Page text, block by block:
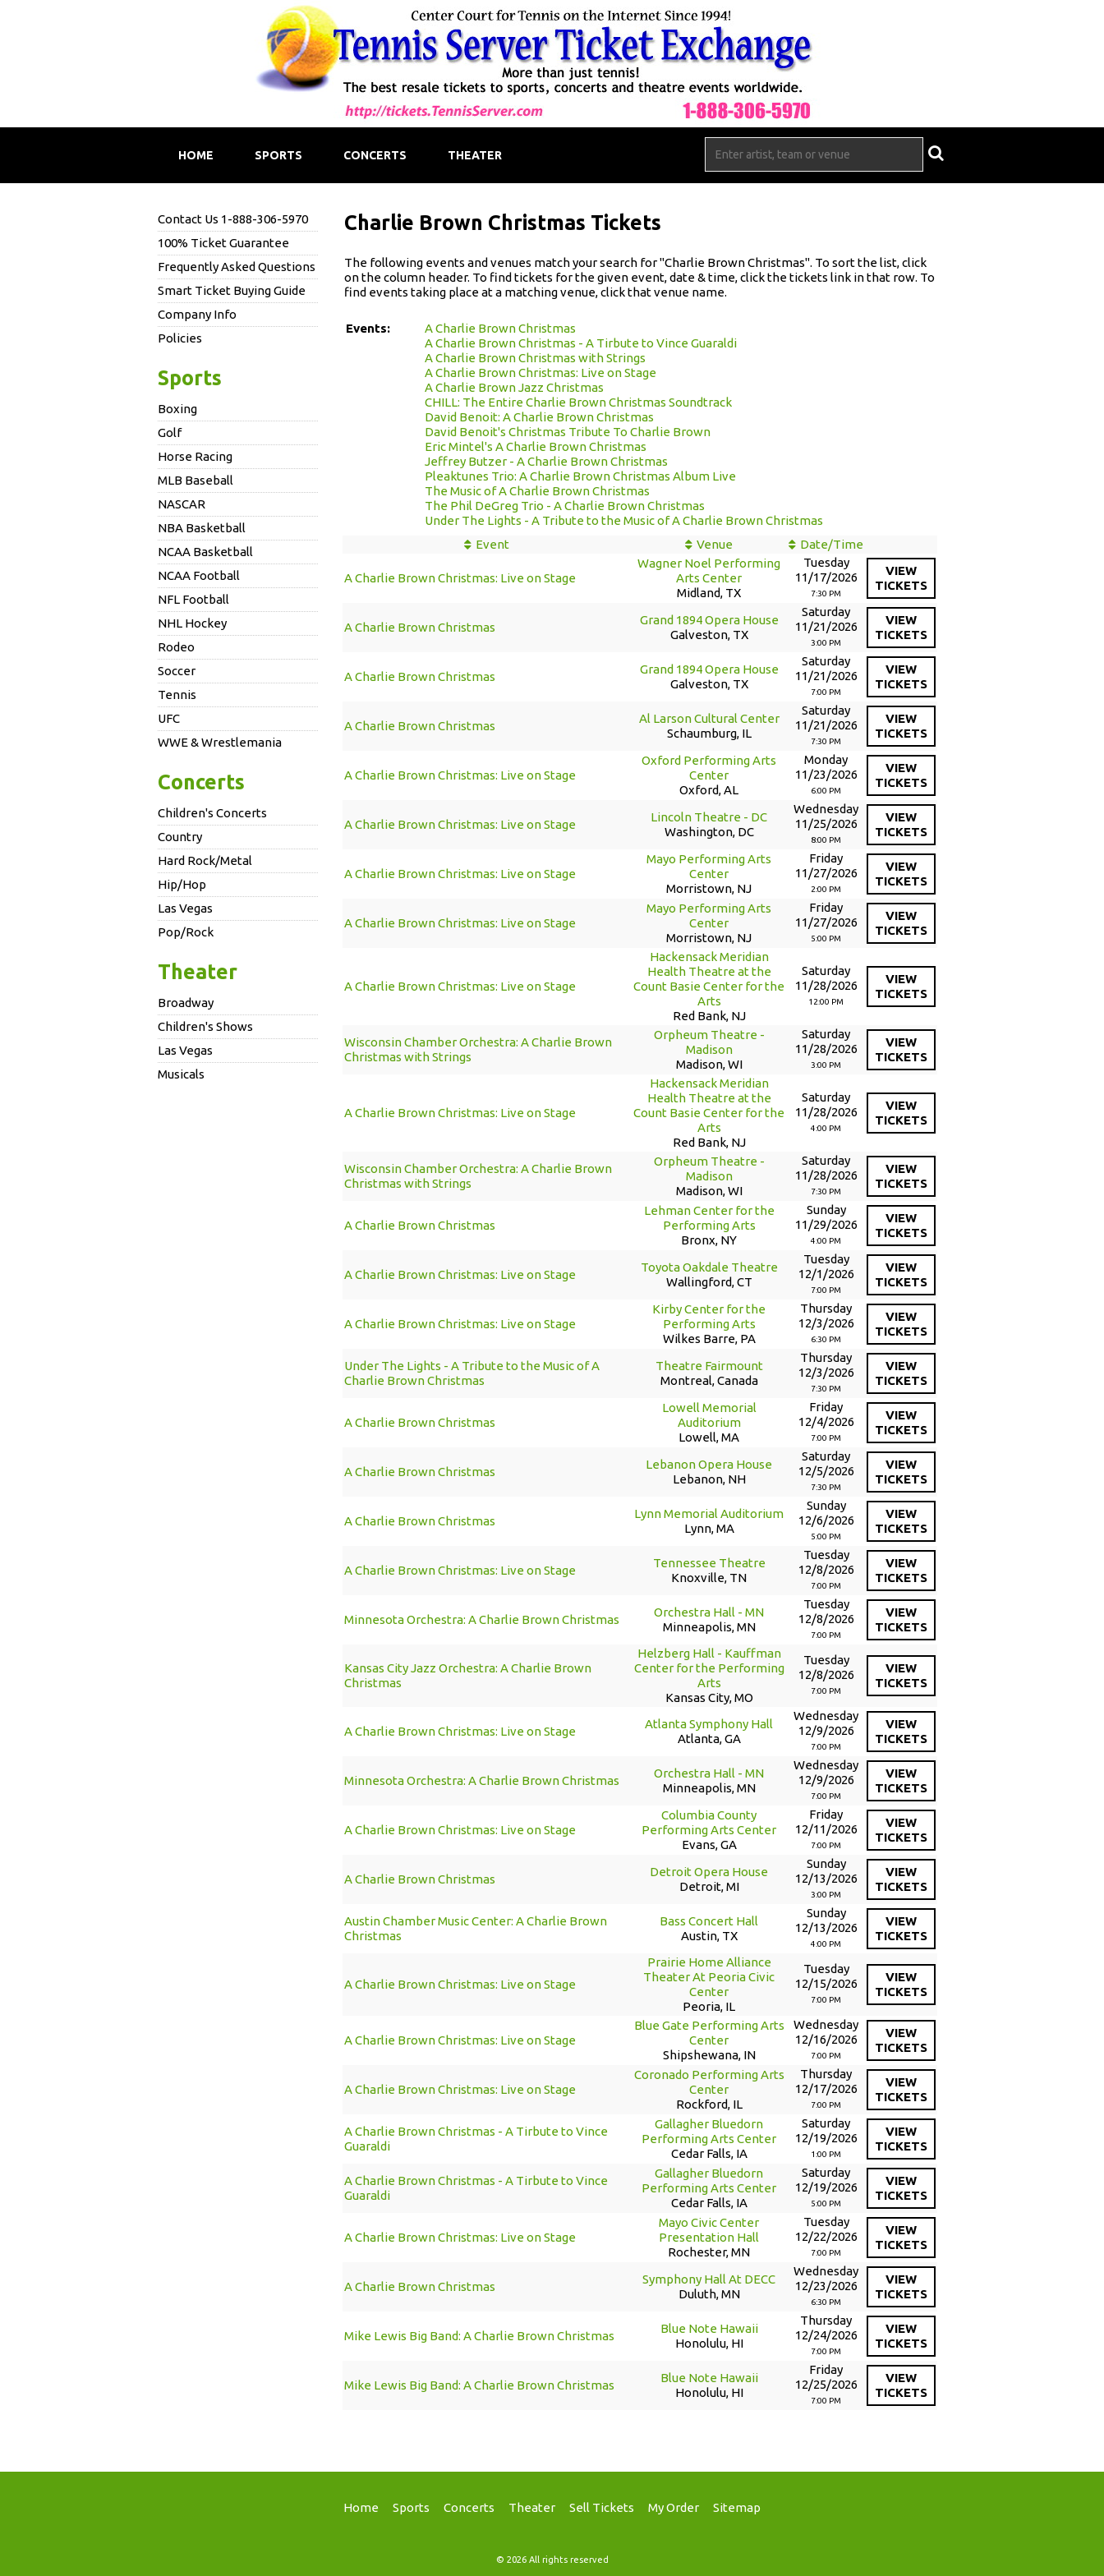
HOME SPORTS CONCERTS THEATER
Contact Us 1-888-306-5970
100% Ticket Guarantee
Frequently Asked Questions
Smart Ticket Buying Guide
Company Info
Policies
Sports
Boxing
Golf
Horse Racing
MLB Baseball
NASCAR
NBA Basketball
NCAA Basketball
NCAA Football
NFL Football
NHL Hockey
Rodeo
Soccer
Tennis
UFC
WWE & Wrestlemania
Concerts
Children's Concerts
Country
Hard Rock/Metal
Hip/Hop
Las Vegas
Pop/Rock
Theater
Broadway
Children's Shows
Las Vegas
Musicals
Charlie Brown Christmas Tickets
The following events and venues match your search for "Charlie Brown Christmas". To sort the list, click
on the column header. To find tickets for the given event, date & time, click the tickets link in that row. To
find events taking place at a matching venue, click that venue name.
Events:
A Charlie Brown Christmas
A Charlie Brown Christmas - A Tirbute to Vince Guaraldi
A Charlie Brown Christmas with Strings
A Charlie Brown Christmas: Live on Stage
A Charlie Brown Jazz Christmas
CHILL: The Entire Charlie Brown Christmas Soundtrack
David Benoit: A Charlie Brown Christmas
David Benoit's Christmas Tribute To Charlie Brown
Eric Mintel's A Charlie Brown Christmas
Jeffrey Butzer - A Charlie Brown Christmas
Pleaktunes Trio: A Charlie Brown Christmas Album Live
The Music of A Charlie Brown Christmas
The Phil DeGreg Trio - A Charlie Brown Christmas
Under The Lights - A Tribute to the Music of A Charlie Brown Christmas
Event
Venue Date/Time
A Charlie Brown Christmas: Live on Stage
Wagner Noel Performing
Arts Center
Midland, TX
Tuesday
11/17/2026
7:30 PM
VIEW
TICKETS
A Charlie Brown Christmas
Grand 1894 Opera House
Galveston, TX
Saturday
11/21/2026
3:00 PM
VIEW
TICKETS
A Charlie Brown Christmas
Grand 1894 Opera House
Galveston, TX
Saturday
11/21/2026
7:00 PM
VIEW
TICKETS
A Charlie Brown Christmas
Al Larson Cultural Center
Schaumburg, IL
Saturday
11/21/2026
7:30 PM
VIEW
TICKETS
A Charlie Brown Christmas: Live on Stage
Oxford Performing Arts
Center
Oxford, AL
Monday
11/23/2026
6:00 PM
VIEW
TICKETS
A Charlie Brown Christmas: Live on Stage
Lincoln Theatre - DC
Washington, DC
Wednesday
11/25/2026
8:00 PM
VIEW
TICKETS
A Charlie Brown Christmas: Live on Stage
Mayo Performing Arts
Center
Morristown, NJ
Friday
11/27/2026
2:00 PM
VIEW
TICKETS
A Charlie Brown Christmas: Live on Stage
Mayo Performing Arts
Center
Morristown, NJ
Friday
11/27/2026
5:00 PM
VIEW
TICKETS
A Charlie Brown Christmas: Live on Stage
Hackensack Meridian
Health Theatre at the
Count Basie Center for the
Arts
Red Bank, NJ
Saturday
11/28/2026
12:00 PM
VIEW
TICKETS
Wisconsin Chamber Orchestra: A Charlie Brown
Christmas with Strings
Orpheum Theatre -
Madison
Madison, WI
Saturday
11/28/2026
3:00 PM
VIEW
TICKETS
A Charlie Brown Christmas: Live on Stage
Hackensack Meridian
Health Theatre at the
Count Basie Center for the
Arts
Red Bank, NJ
Saturday
11/28/2026
4:00 PM
VIEW
TICKETS
Wisconsin Chamber Orchestra: A Charlie Brown
Christmas with Strings
Orpheum Theatre -
Madison
Madison, WI
Saturday
11/28/2026
7:30 PM
VIEW
TICKETS
A Charlie Brown Christmas
Lehman Center for the
Performing Arts
Bronx, NY
Sunday
11/29/2026
4:00 PM
VIEW
TICKETS
A Charlie Brown Christmas: Live on Stage
Toyota Oakdale Theatre
Wallingford, CT
Tuesday
12/1/2026
7:00 PM
VIEW
TICKETS
A Charlie Brown Christmas: Live on Stage
Kirby Center for the
Performing Arts
Wilkes Barre, PA
Thursday
12/3/2026
6:30 PM
VIEW
TICKETS
Under The Lights - A Tribute to the Music of A
Charlie Brown Christmas
Theatre Fairmount
Montreal, Canada
Thursday
12/3/2026
7:30 PM
VIEW
TICKETS
A Charlie Brown Christmas
Lowell Memorial
Auditorium
Lowell, MA
Friday
12/4/2026
7:00 PM
VIEW
TICKETS
A Charlie Brown Christmas
Lebanon Opera House
Lebanon, NH
Saturday
12/5/2026
7:30 PM
VIEW
TICKETS
A Charlie Brown Christmas
Lynn Memorial Auditorium
Lynn, MA
Sunday
12/6/2026
5:00 PM
VIEW
TICKETS
A Charlie Brown Christmas: Live on Stage
Tennessee Theatre
Knoxville, TN
Tuesday
12/8/2026
7:00 PM
VIEW
TICKETS
Minnesota Orchestra: A Charlie Brown Christmas
Orchestra Hall - MN
Minneapolis, MN
Tuesday
12/8/2026
7:00 PM
VIEW
TICKETS
Kansas City Jazz Orchestra: A Charlie Brown
Christmas
Helzberg Hall - Kauffman
Center for the Performing
Arts
Kansas City, MO
Tuesday
12/8/2026
7:00 PM
VIEW
TICKETS
A Charlie Brown Christmas: Live on Stage
Atlanta Symphony Hall
Atlanta, GA
Wednesday
12/9/2026
7:00 PM
VIEW
TICKETS
Minnesota Orchestra: A Charlie Brown Christmas
Orchestra Hall - MN
Minneapolis, MN
Wednesday
12/9/2026
7:00 PM
VIEW
TICKETS
A Charlie Brown Christmas: Live on Stage
Columbia County
Performing Arts Center
Evans, GA
Friday
12/11/2026
7:00 PM
VIEW
TICKETS
A Charlie Brown Christmas
Detroit Opera House
Detroit, MI
Sunday
12/13/2026
3:00 PM
VIEW
TICKETS
Austin Chamber Music Center: A Charlie Brown
Christmas
Bass Concert Hall
Austin, TX
Sunday
12/13/2026
4:00 PM
VIEW
TICKETS
A Charlie Brown Christmas: Live on Stage
Prairie Home Alliance
Theater At Peoria Civic
Center
Peoria, IL
Tuesday
12/15/2026
7:00 PM
VIEW
TICKETS
A Charlie Brown Christmas: Live on Stage
Blue Gate Performing Arts
Center
Shipshewana, IN
Wednesday
12/16/2026
7:00 PM
VIEW
TICKETS
A Charlie Brown Christmas: Live on Stage
Coronado Performing Arts
Center
Rockford, IL
Thursday
12/17/2026
7:00 PM
VIEW
TICKETS
A Charlie Brown Christmas - A Tirbute to Vince
Guaraldi
Gallagher Bluedorn
Performing Arts Center
Cedar Falls, IA
Saturday
12/19/2026
1:00 PM
VIEW
TICKETS
A Charlie Brown Christmas - A Tirbute to Vince
Guaraldi
Gallagher Bluedorn
Performing Arts Center
Cedar Falls, IA
Saturday
12/19/2026
5:00 PM
VIEW
TICKETS
A Charlie Brown Christmas: Live on Stage
Mayo Civic Center
Presentation Hall
Rochester, MN
Tuesday
12/22/2026
7:00 PM
VIEW
TICKETS
A Charlie Brown Christmas
Symphony Hall At DECC
Duluth, MN
Wednesday
12/23/2026
6:30 PM
VIEW
TICKETS
Mike Lewis Big Band: A Charlie Brown Christmas
Blue Note Hawaii
Honolulu, HI
Thursday
12/24/2026
7:00 PM
VIEW
TICKETS
Mike Lewis Big Band: A Charlie Brown Christmas
Blue Note Hawaii
Honolulu, HI
Friday
12/25/2026
7:00 PM
VIEW
TICKETS
Home Sports Concerts Theater Sell Tickets My Order Sitemap
© 2026 All rights reserved